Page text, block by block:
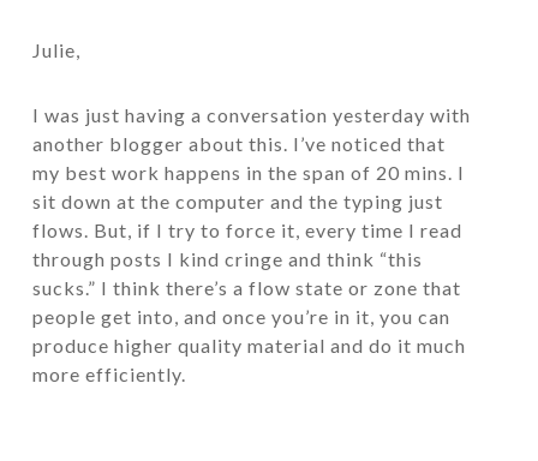
Julie,
I was just having a conversation yesterday with
another blogger about this. I’ve noticed that
my best work happens in the span of 20 mins. I
sit down at the computer and the typing just
flows. But, if I try to force it, every time I read
through posts I kind cringe and think “this
sucks.” I think there’s a flow state or zone that
people get into, and once you’re in it, you can
produce higher quality material and do it much
more efficiently.